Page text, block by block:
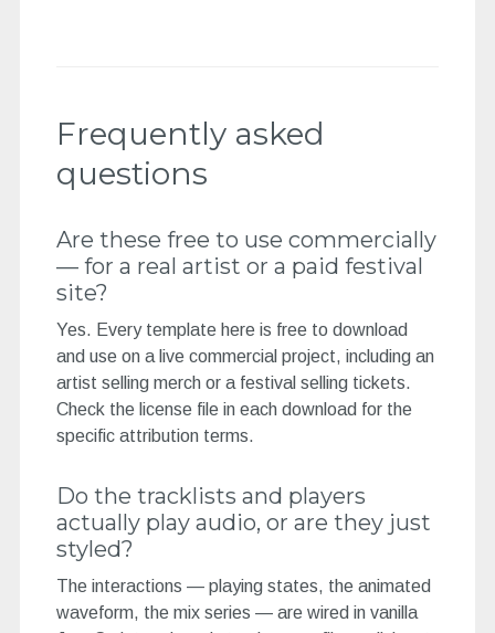
Frequently asked
questions
Are these free to use commercially
— for a real artist or a paid festival
site?
Yes. Every template here is free to download
and use on a live commercial project, including an
artist selling merch or a festival selling tickets.
Check the license file in each download for the
specific attribution terms.
Do the tracklists and players
actually play audio, or are they just
styled?
The interactions — playing states, the animated
waveform, the mix series — are wired in vanilla